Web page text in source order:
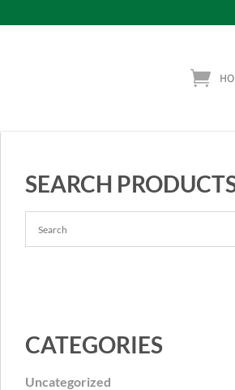
SEARCH
CATEGORIES
Uncategorized